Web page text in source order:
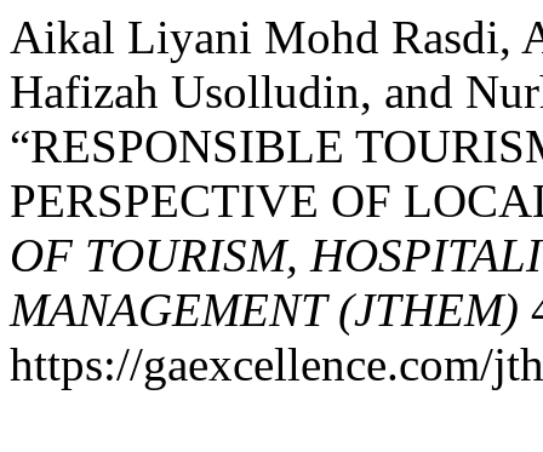
Aikal Liyani Mohd Rasdi,
Hafizah Usolludin, and
“RESPONSIBLE
PERSPECTIVE OF
OF TOURISM,
MANAGEMENT (JTHEM)
https://gaexcellence.com/